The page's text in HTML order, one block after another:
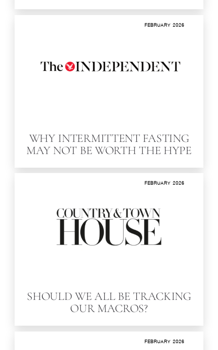
FEBRUARY 2026
WHY INTERMITTENT FASTING
MAY NOT BE WORTH THE HYPE
FEBRUARY 2026
SHOULD WE ALL BE TRACKING
OUR MACROS?
FEBRUARY 2026